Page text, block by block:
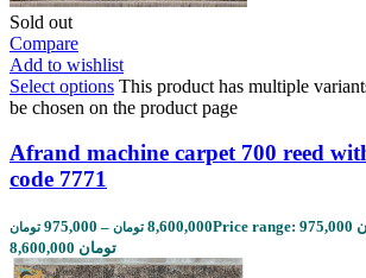
Sold out
Compare
Add to wishlist
Select options This product has multiple
be chosen on the product page
Afrand machine carpet 700 reed
code 7771
975,000 تومان – 8,600,000 تومان
Price range: 975,000 تومان through
8,600,000 تومان